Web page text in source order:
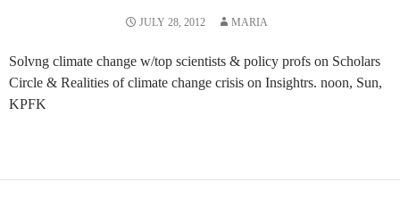
JULY 28, 2012 MARIA
Solvng climate change w/top scientists & policy profs on Scholars
Circle & Realities of climate change crisis on Insightrs. noon, Sun,
KPFK